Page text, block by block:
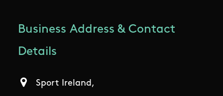
Business Address & Contact
Details
Sport Ireland,